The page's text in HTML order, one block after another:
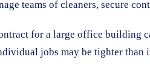
teams of cleaners, secure
for a large office building
jobs may be tighter